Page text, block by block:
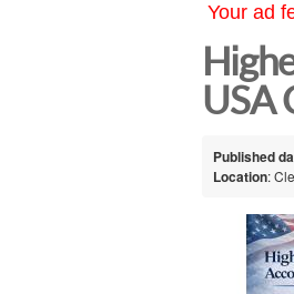
Your ad
USA
Published
Location: